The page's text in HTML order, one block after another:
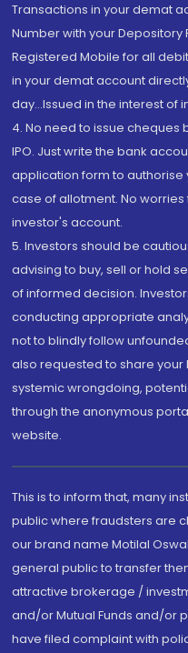
Transactions in your demat
Number with your
Registered Mobile for all
in your demat account
day...Issued in the interest of
4. No need to issue cheques
IPO. Just write the bank
application form to authorise
case of allotment. No
investor's account.
5. Investors should be
advising to buy, sell or hold
of informed decision.
conducting appropriate
not to blindly follow
also requested to share
systemic wrongdoing,
through the anonymous
website.
This is to inform that, many
public where fraudsters are
our brand name Motilal
general public to transfer
attractive brokerage /
and/or Mutual Funds and/or
have filed complaint with